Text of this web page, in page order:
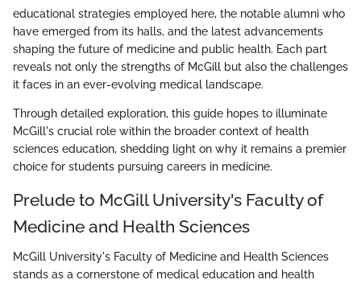
educational strategies employed here, the notable alumni who
have emerged from its halls, and the latest advancements
shaping the future of medicine and public health. Each part
reveals not only the strengths of McGill but also the challenges
it faces in an ever-evolving medical landscape.
Through detailed exploration, this guide hopes to illuminate
McGill's crucial role within the broader context of health
sciences education, shedding light on why it remains a premier
choice for students pursuing careers in medicine.
Prelude to McGill University's Faculty of
Medicine and Health Sciences
McGill University's Faculty of Medicine and Health Sciences
stands as a cornerstone of medical education and health